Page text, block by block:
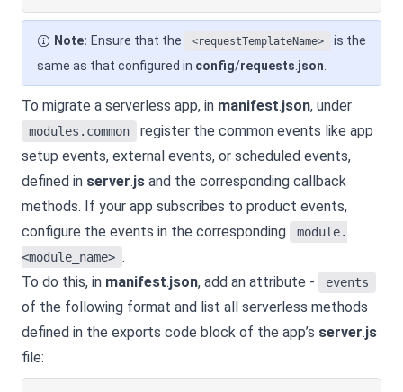
Note: Ensure that the <requestTemplateName>
is the
same as that configured in config/requests.json.
To migrate a serverless app, in manifest.json, under
modules.common
register the common events like app
setup events, external events, or scheduled events,
defined in server.js and the corresponding callback
methods. If your app subscribes to product events,
configure the events in the corresponding
module.
<module_name> .
To do this, in manifest.json, add an attribute - events
of the following format and list all serverless methods
defined in the exports code block of the app’s server.js
file: